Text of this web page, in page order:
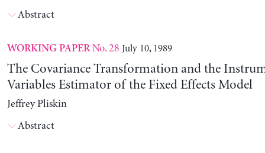
Abstract
WORKING PAPERNo. 28 July 10, 1989
The Covariance Transformation and the
Variables Estimator of the Fixed Effects Model
Jeffrey Pliskin
Abstract